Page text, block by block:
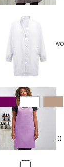
and polyester
£8.76
As low as £8.40